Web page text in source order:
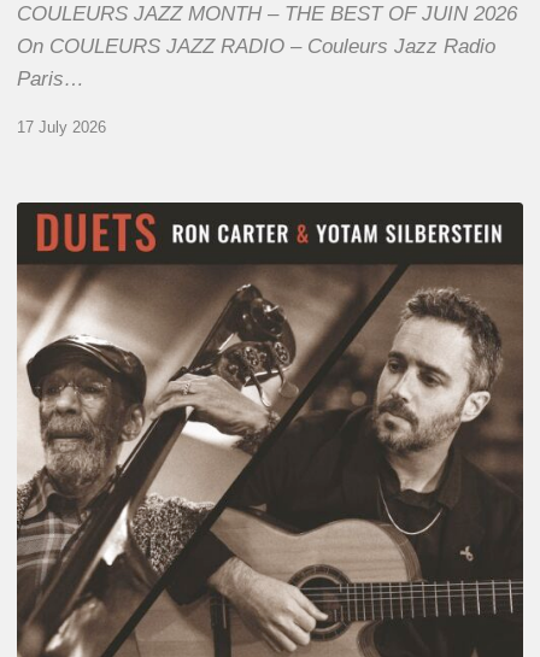
COULEURS JAZZ MONTH – THE BEST OF JUIN 2026
On COULEURS JAZZ RADIO – Couleurs Jazz Radio
Paris…
17 July 2026
Yotam
Silberstein
&
Ron
Carter
–
Duets